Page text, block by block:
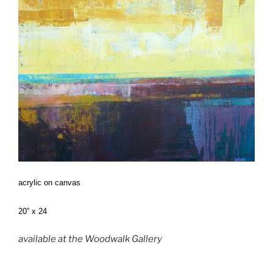
acrylic on canvas
20” x 24
available at the Woodwalk Gallery